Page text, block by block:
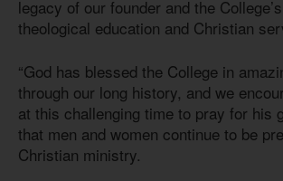
legacy of our founder and the
theological education and Christian
“God has blessed the College in
through our long history, and we
at this challenging time to pray for his
that men and women continue to be
Christian ministry.